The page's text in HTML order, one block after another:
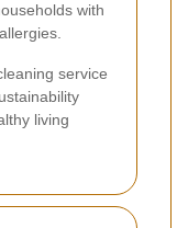
with
service
living